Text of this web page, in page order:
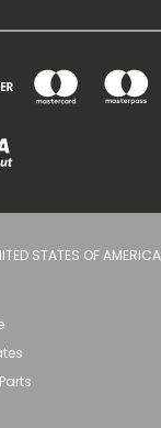
STATES OF AMERICA